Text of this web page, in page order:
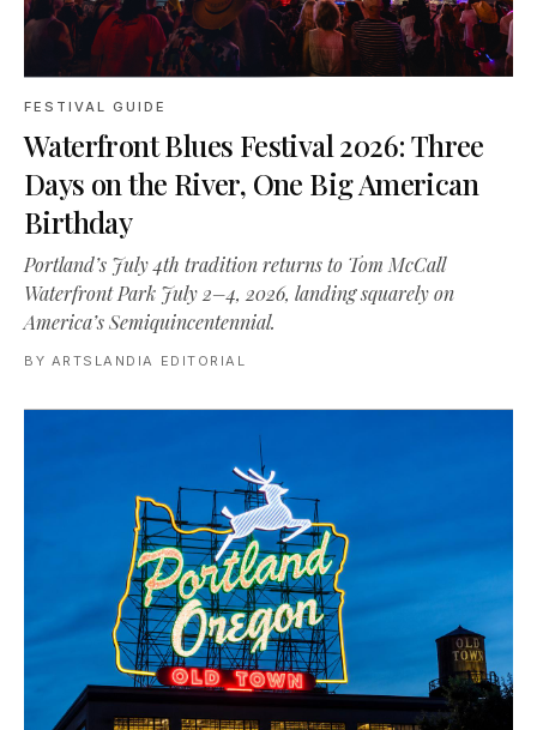
FESTIVAL GUIDE
Waterfront Blues Festival 2026: Three
Days on the River, One Big American
Birthday
Portland’s July 4th tradition returns to Tom McCall
Waterfront Park July 2–4, 2026, landing squarely on
America’s Semiquincentennial.
BY ARTSLANDIA EDITORIAL